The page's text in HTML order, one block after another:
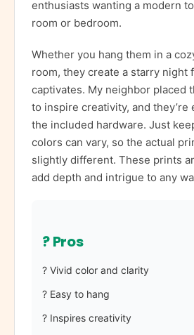
enthusiasts wanting a modern
room or bedroom.
Whether you hang them in a
room, they create a starry night
captivates. My neighbor placed
to inspire creativity, and they’re
the included hardware. Just
colors can vary, so the actual
slightly different. These prints
add depth and intrigue to any
? Pros
? Vivid color and clarity
? Easy to hang
? Inspires creativity